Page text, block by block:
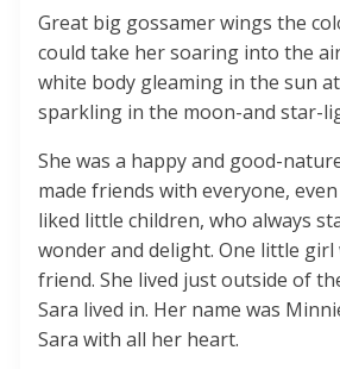
Great big gossamer wings the
could take her soaring into the
white body gleaming in the sun
sparkling in the moon-and star-
She was a happy and good-
made friends with everyone,
liked little children, who always
wonder and delight. One little girl
friend. She lived just outside of
Sara lived in. Her name was
Sara with all her heart.